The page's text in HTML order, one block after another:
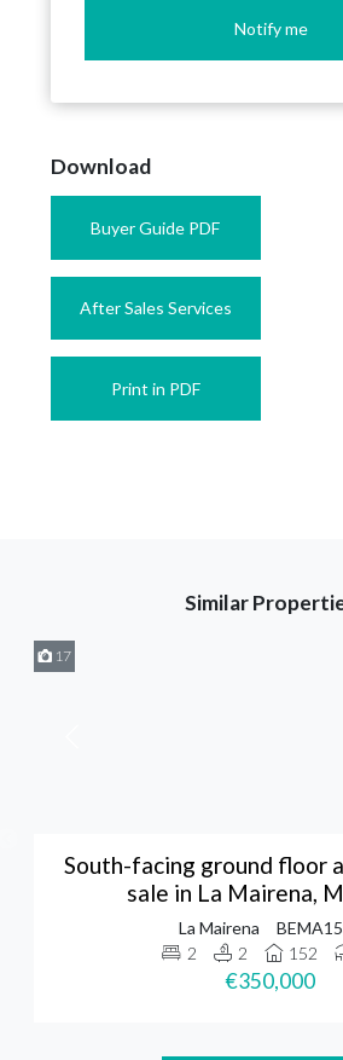
Notify me
Download
Buyer Guide PDF
After Sales Services
Print in PDF
Similar
17
South-facing ground floor
sale in La Mairena,
La Mairena
2
2 152
€350,000